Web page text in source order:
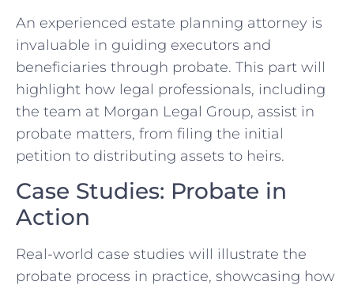
An experienced estate planning attorney is
invaluable in guiding executors and
beneficiaries through probate. This part will
highlight how legal professionals, including
the team at Morgan Legal Group, assist in
probate matters, from filing the initial
petition to distributing assets to heirs.
Case Studies: Probate in
Action
Real-world case studies will illustrate the
probate process in practice, showcasing how